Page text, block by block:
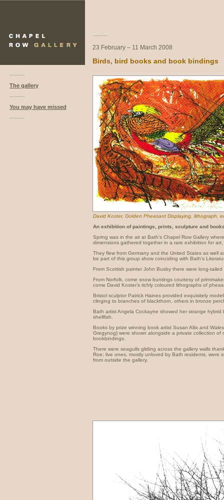
----------
23 February – 11 March 2008
Birds, bird books and book bindings
----------
The gallery
----------
You may have missed
----------
David Koster, Golden Pheasant Displaying, lithograph,
An exhibition of paintings, prints, sculpture and
Spring was in the air at Bath’s Chapel Row Gallery
dimensions gathered together in a rare exhibition for
They flew from Germany and the United States as well
be part of this group show coinciding with Bath’s
From Scottish painter John Busby there were long-
From Norfolk, come snow buntings courtesy of
come David Koster’s richly coloured lithographs of
Bristol sculptor Patrick Haines provided exquisitely
clinging to branches of blackthorn, others in bronze
Bath artist Angela Cockayne showed her strange hybrid
shellfish.
Books by prize winning book artist Susan Allix and
Gregynog) were shown alongside a private collection of
bookbindings.
There were seagulls gliding across the gallery walls
Roe; live ones, mostly unloved by Bath residents, were
from outside the gallery.